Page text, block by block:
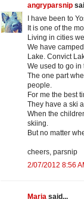
angryparsnip
I have been to
It is one of the
Living in cities
We have
Lake. Convict
We used to go in
The one part
people.
For me the best
They have a ski
When the
skiing.
But no matter
cheers, parsnip
2/07/2012 8:56
Maria said...